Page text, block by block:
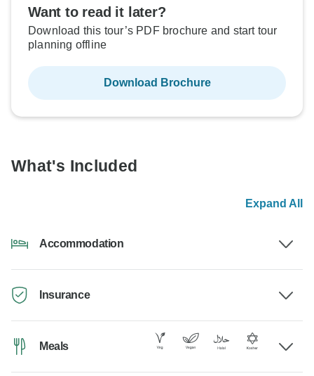
Want to read it later?
Download this tour’s PDF brochure and start tour
planning offline
Download Brochure
What's Included
Expand All
Accommodation
Insurance
Meals